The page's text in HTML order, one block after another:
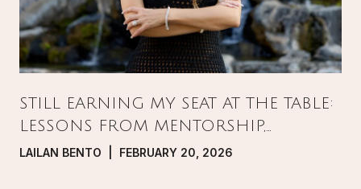
STILL EARNING MY SEAT AT THE TABLE:
LESSONS FROM MENTORSHIP,
PRESSURE, AND GROWTH IN REAL
LAILAN BENTO | FEBRUARY 20, 2026